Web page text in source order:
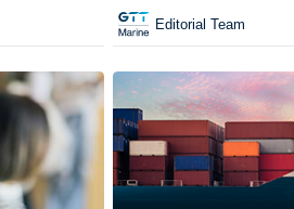
Editorial Team